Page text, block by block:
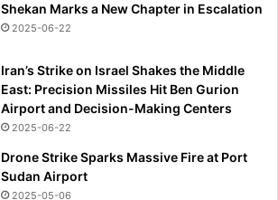
Shekan Marks a New Chapter in Escalation
2025-06-22
Iran’s Strike on Israel Shakes the Middle
East: Precision Missiles Hit Ben Gurion
Airport and Decision-Making Centers
2025-06-22
Drone Strike Sparks Massive Fire at Port
Sudan Airport
2025-05-06